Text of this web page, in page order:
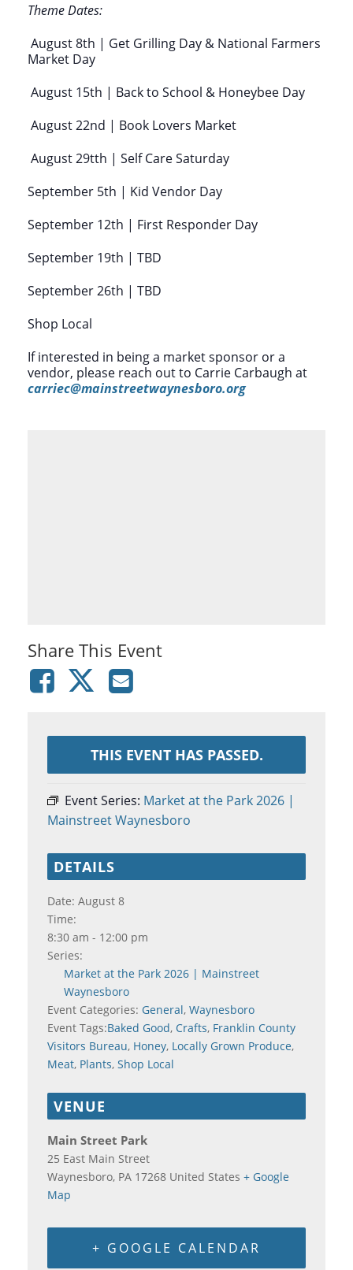
Theme Dates:
August 8th | Get Grilling Day & National Farmers
Market Day
August 15th | Back to School & Honeybee Day
August 22nd | Book Lovers Market
August 29tth | Self Care Saturday
September 5th | Kid Vendor Day
September 12th | First Responder Day
September 19th | TBD
September 26th | TBD
Shop Local
If interested in being a market sponsor or a
vendor, please reach out to Carrie Carbaugh at
carriec@mainstreetwaynesboro.org
Share This Event
THIS EVENT HAS PASSED.
Event Series: Market at the Park 2026 |
Mainstreet Waynesboro
DETAILS
Date: August 8
Time:
8:30 am - 12:00 pm
Series:
Market at the Park 2026 | Mainstreet
Waynesboro
Event Categories: General, Waynesboro
Event Tags:Baked Good, Crafts, Franklin County
Visitors Bureau, Honey, Locally Grown Produce,
Meat, Plants, Shop Local
VENUE
Main Street Park
25 East Main Street
Waynesboro, PA 17268 United States + Google
Map
+ GOOGLE CALENDAR